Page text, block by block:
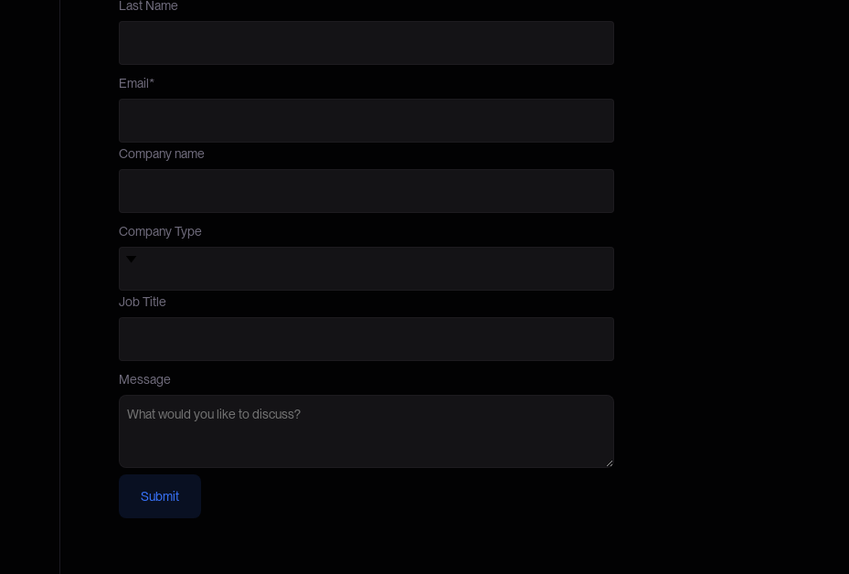
Last Name
Email*
Company name
Company Type
Job Title
Message
Submit